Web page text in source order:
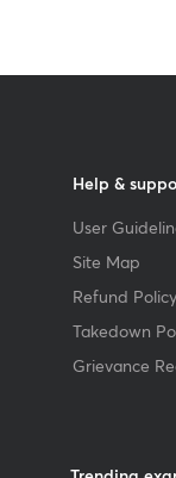
Help &
User
Site Map
Refund Policy
Takedown
Grievance